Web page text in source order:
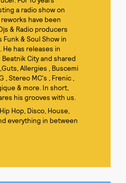
a radio show on
reworks have been
& Radio producers
& Soul Show in
He has releases in
City and shared
Allergies , Buscemi
, Stereo MC's , Frenic ,
& more. In short,
his grooves with us.
Hop, Disco, House,
everything in between